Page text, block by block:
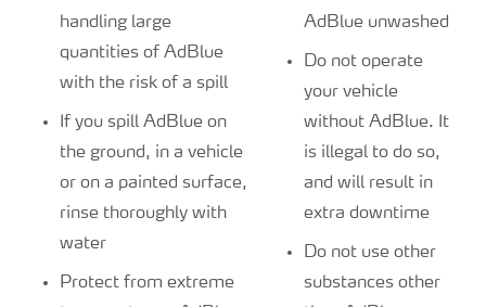
handling large
quantities of AdBlue
with the risk of a spill
If you spill AdBlue on
the ground, in a vehicle
or on a painted surface,
rinse thoroughly with
water
Protect from extreme
AdBlue unwashed
Do not operate
your vehicle
without AdBlue. It
is illegal to do so,
and will result in
extra downtime
Do not use other
substances other